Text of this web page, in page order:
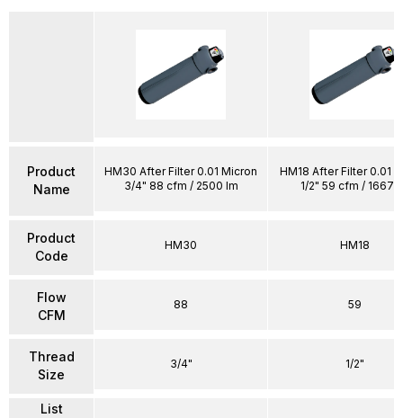
Product
Name
Product
Code
Flow
CFM
Thread
Size
List
HM30 After Filter 0.01 Micron
3/4" 88 cfm / 2500 lm
HM30
88
3/4"
HM18 After Filter 0.01
1/2" 59 cfm / 1667
HM18
59
1/2"